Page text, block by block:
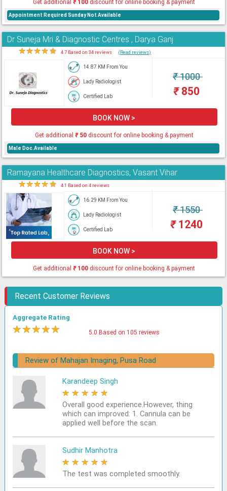
Get additional₹100 discount for online booking & payment
Appointment Required Sunday Not Available
Dr Suneja Mri & Diagnostic Centres , Darya Ganj
★★★★★ 4.7 Based on 34 reviews (Read reviews)
14.87 KM From You
Lady Radiologist
Certified Lab
₹1000
₹850
BOOK NOW >
Get additional ₹50discount for online booking & payment
Male Doc.Available
Ramayana Healthcare Diagnostics, Vasant Vihar
★★★★★ 4.1 Based on 4 reviews
16.29 KM From You
Lady Radiologist
Certified Lab
₹1550
₹1240
BOOK NOW >
Get additional₹100 discount for online booking & payment
Recent Customer Reviews
Aggregate Rating
★★★★★ 5.0 Based on 105 reviews
Review of Mahajan Imaging, Pusa Road
Karandeep Singh
★ ★ ★ ★ ★
Overall good experience.However, thing
which can improved: 1. Cannula can be
applied well before the scan.
Sudhir Manhotra
★ ★ ★ ★ ★
The test was completed smoothly.